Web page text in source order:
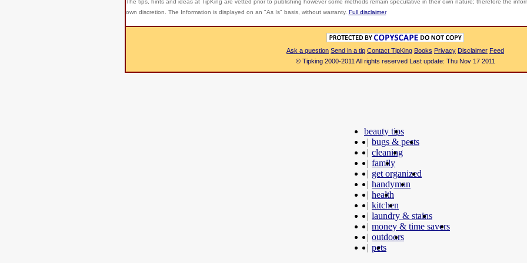
The tips, hints and ideas at TipKing are vetted prior to publishing however some methods remain speculative in their own nature; therefore the
own discretion. The Information is displayed on an "As Is" basis, without warranty. Full disclaimer
Ask a question Send in a tip Contact TipKing Books Privacy Disclaimer Feed
© Tipking 2000-2011 All rights reserved Last update: Thu Nov 17 2011
beauty tips
| bugs & pests
| cleaning
| family
| get organized
| handyman
| health
| kitchen
| laundry & stains
| money & time savers
| outdoors
| pets